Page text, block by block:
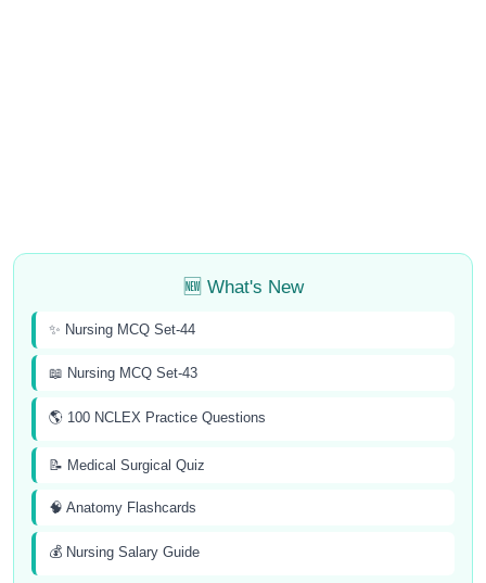
🆕 What's New
✨ Nursing MCQ Set-44
📖 Nursing MCQ Set-43
🌎 100 NCLEX Practice Questions
📝 Medical Surgical Quiz
🧠 Anatomy Flashcards
💰 Nursing Salary Guide